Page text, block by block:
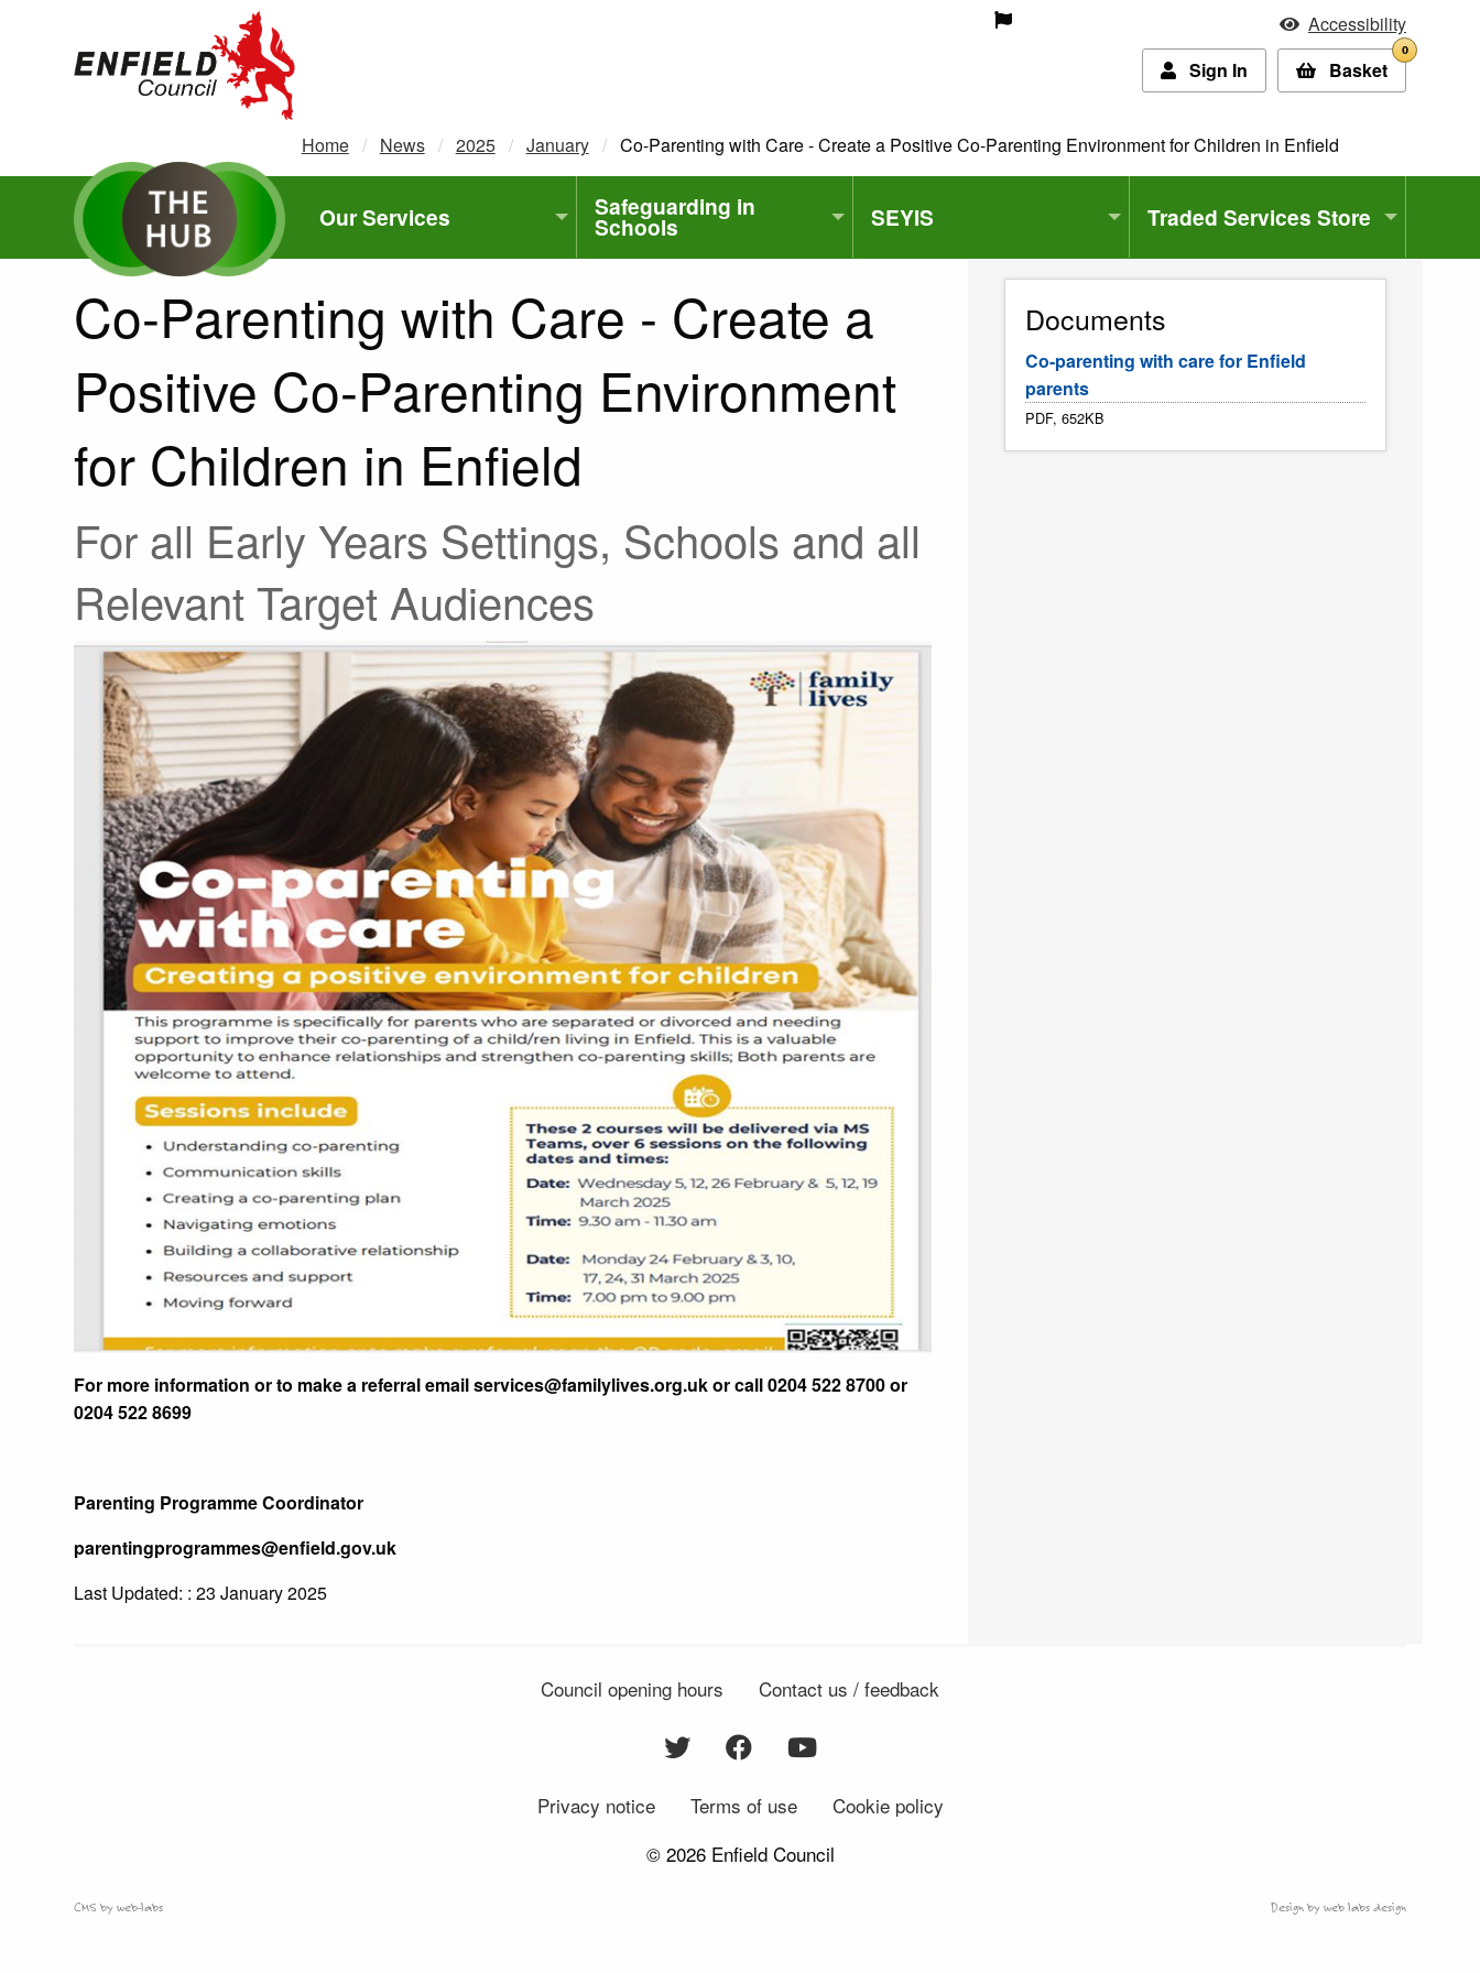
Accessibility
Sign In
Basket
0
Home News 2025 January Current:
Co-Parenting with Care - Create a Positive Co-Parenting Environment for Children in Enfield
Our Services Safeguarding in
Schools SEYIS Traded Services Store
Co-Parenting with Care - Create a
Positive Co-Parenting Environment
for Children in Enfield
For all Early Years Settings, Schools and all
Relevant Target Audiences
For more information or to make a referral email services@familylives.org.uk or call 0204 522 8700 or
0204 522 8699
Parenting Programme Coordinator
parentingprogrammes@enfield.gov.uk
Last Updated: : 23 January 2025
Documents
Co-parenting with care for Enfield
parents
PDF, 652KB
Council opening hours Contact us / feedback
Privacy notice Terms of use
Cookie policy
© 2026 Enfield Council
CMS by web-labs Design by web labs design